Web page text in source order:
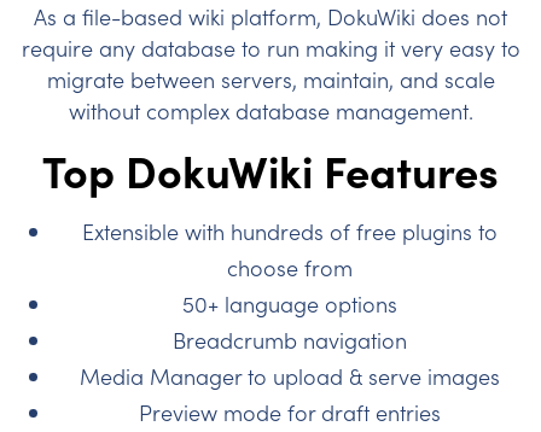
As a file-based wiki platform, DokuWiki does not
require any database to run making it very easy to
migrate between servers, maintain, and scale
without complex database management.
Top DokuWiki Features
Extensible with hundreds of free plugins to
choose from
50+ language options
Breadcrumb navigation
Media Manager to upload & serve images
Preview mode for draft entries